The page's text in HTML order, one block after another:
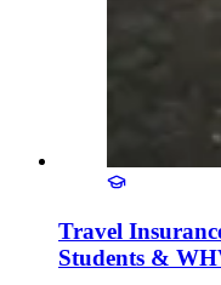
Travel
Students &